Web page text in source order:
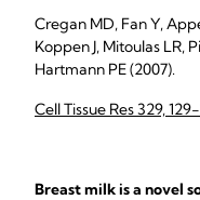
Cregan MD, Fan Y,
Koppen J, Mitoulas LR,
Hartmann PE (2007).
Cell Tissue Res 329,
Breast milk is a novel